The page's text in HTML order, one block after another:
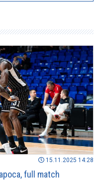
15.11.2025 14:28
full match